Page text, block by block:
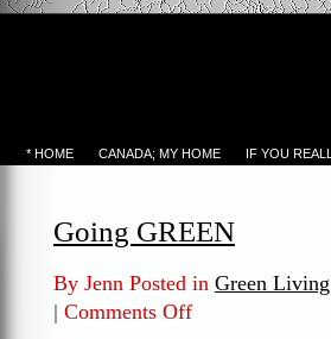
* HOME CANADA; MY HOME IF YOU
Going GREEN
By Jenn Posted in Green Living
| Comments Offon